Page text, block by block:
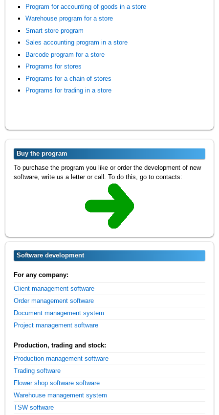
Program for accounting of goods in a store
Warehouse program for a store
Smart store program
Sales accounting program in a store
Barcode program for a store
Programs for stores
Programs for a chain of stores
Programs for trading in a store
Buy the program
To purchase the program you like or order the development of new
software, write us a letter or call. To do this, go to contacts:
Software development
For any company:
Client management software
Order management software
Document management system
Project management software
Production, trading and stock:
Production management software
Trading software
Flower shop software software
Warehouse management system
TSW software